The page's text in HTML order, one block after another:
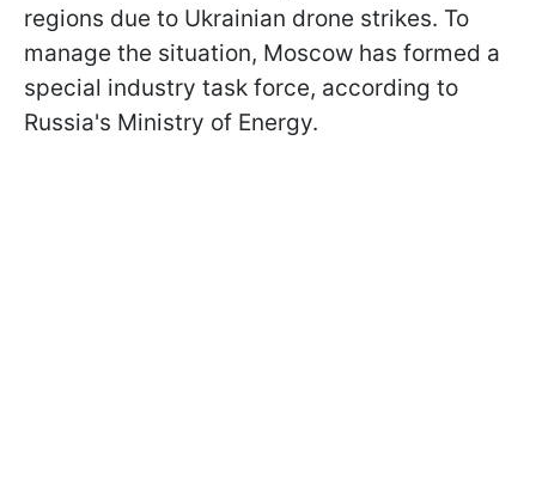
regions due to Ukrainian drone strikes. To
manage the situation, Moscow has formed a
special industry task force, according to
Russia's Ministry of Energy.